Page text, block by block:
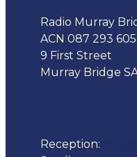
Radio Murray
ACN 087 293 605
9 First Street
Murray Bridge
Reception: